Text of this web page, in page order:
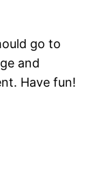
go to
and
Have fun!